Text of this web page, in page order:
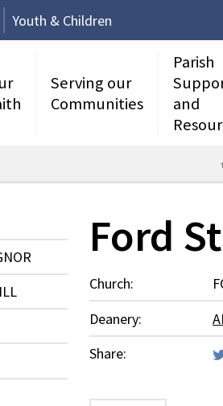
Youth & Children
Serving our
Communities
Parish
and
Ford
Church:
Deanery:
Share: